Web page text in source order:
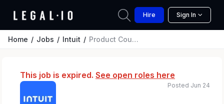
Hire Sign In
Home Jobs Intuit Product Counsel, Responsible AI Governance & Platform
This job is expired. See open roles here
Posted Jun 24